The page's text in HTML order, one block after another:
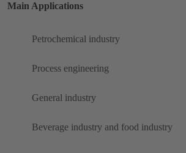
Main Applications
Petrochemical industry
Process engineering
General industry
Beverage industry and food industry